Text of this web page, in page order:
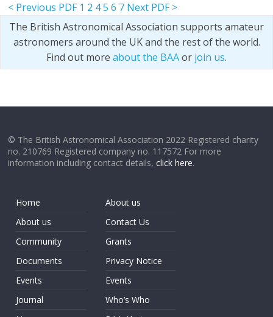
< Previous PDF 1 2 45 6 7 Next PDF >
The British Astronomical Association supports amateur
astronomers around the UK and the rest of the world.
Find out more about the BAAor join us.
© The British Astronomical Association 2022 Registered charity
no. 210769 Registered company no. 117572 For more
information including contact details,click here.
Home
About us
Community
Documents
Events
Journal
About us
Contact Us
Grants
Privacy Notice
Events
Who’s Who